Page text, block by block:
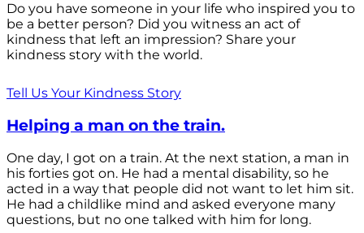
Do you have someone in your life who inspired you to
be a better person? Did you witness an act of
kindness that left an impression? Share your
kindness story with the world.
Tell Us Your Kindness Story
Helping a man on the train.
One day, I got on a train. At the next station, a man in
his forties got on. He had a mental disability, so he
acted in a way that people did not want to let him sit.
He had a childlike mind and asked everyone many
questions, but no one talked with him for long.